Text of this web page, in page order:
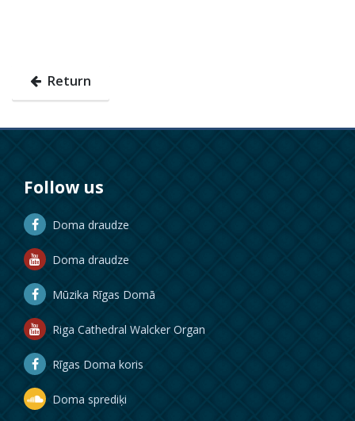
Return
Follow us
Doma draudze
Doma draudze
Mūzika Rīgas Domā
Riga Cathedral Walcker Organ
Rīgas Doma koris
Doma sprediķi